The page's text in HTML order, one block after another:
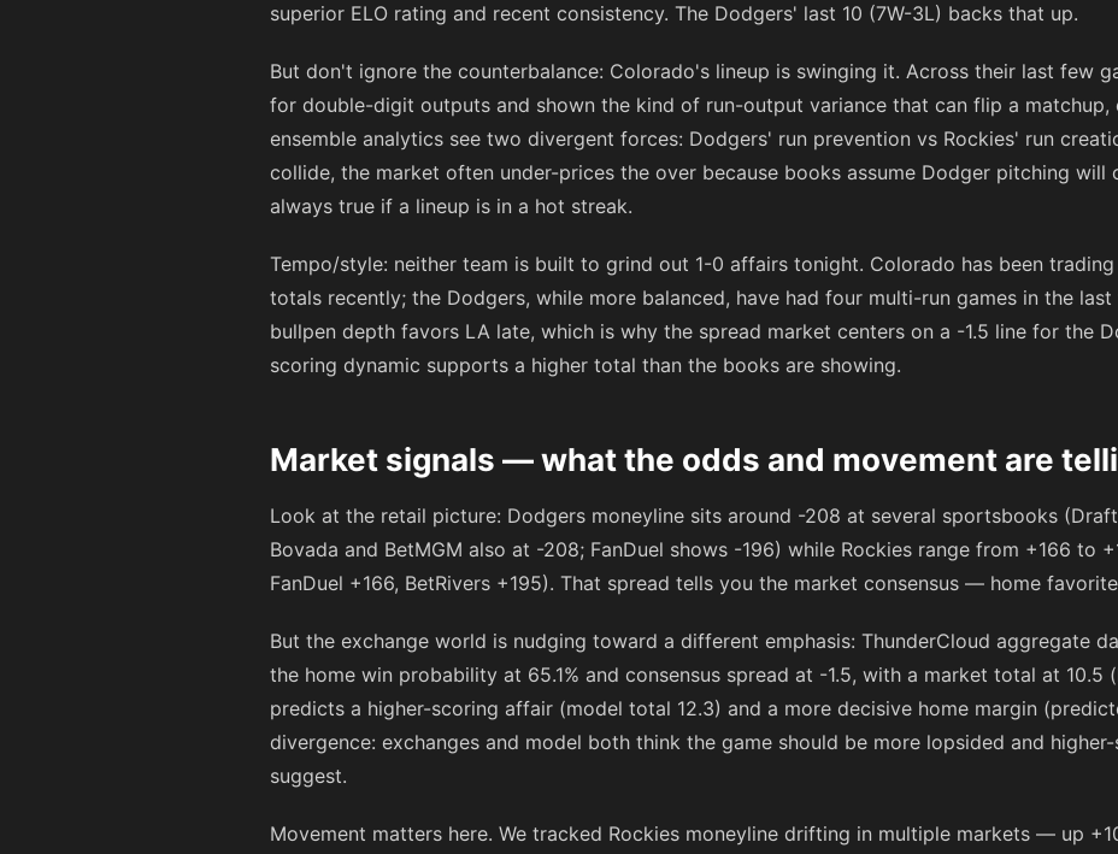
superior ELO rating and recent consistency. The Dodgers' last 10 (7W-3L) backs that up.
But don't ignore the counterbalance: Colorado's lineup is swinging it. Across their last few
for double-digit outputs and shown the kind of run-output variance that can flip a matchup,
ensemble analytics see two divergent forces: Dodgers' run prevention vs Rockies' run
collide, the market often under-prices the over because books assume Dodger pitching will
always true if a lineup is in a hot streak.
Tempo/style: neither team is built to grind out 1-0 affairs tonight. Colorado has been
totals recently; the Dodgers, while more balanced, have had four multi-run games in the last
bullpen depth favors LA late, which is why the spread market centers on a -1.5 line for the
scoring dynamic supports a higher total than the books are showing.
Market signals — what the odds and movement are
Look at the retail picture: Dodgers moneyline sits around -208 at several sportsbooks
Bovada and BetMGM also at -208; FanDuel shows -196) while Rockies range from +166 to
FanDuel +166, BetRivers +195). That spread tells you the market consensus — home
But the exchange world is nudging toward a different emphasis: ThunderCloud aggregate
the home win probability at 65.1% and consensus spread at -1.5, with a market total at 10.5
predicts a higher-scoring affair (model total 12.3) and a more decisive home margin
divergence: exchanges and model both think the game should be more lopsided and
suggest.
Movement matters here. We tracked Rockies moneyline drifting in multiple markets — up